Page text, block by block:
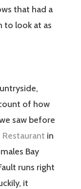
that had a
to look at as
of how
saw before
Restaurant in
Bay
runs right
it